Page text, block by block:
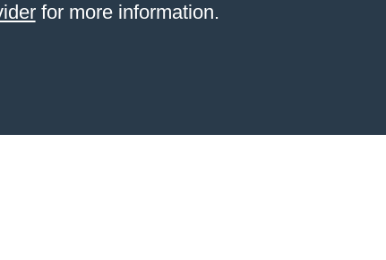
for more information.